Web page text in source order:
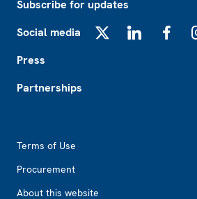
Subscribe for updates
Social media
Press
Partnerships
Terms of Use
Procurement
About this website